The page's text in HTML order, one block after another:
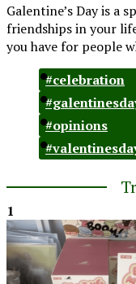
Galentine’s Day is a
friendships in your
you have for people
#celebration
#opinions
1